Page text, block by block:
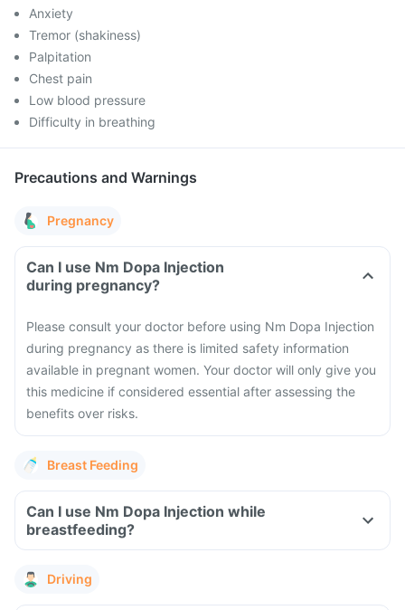
Anxiety
Tremor (shakiness)
Palpitation
Chest pain
Low blood pressure
Difficulty in breathing
Precautions and Warnings
Pregnancy
Can I use Nm Dopa Injection
during pregnancy?
Please consult your doctor before using Nm Dopa Injection
during pregnancy as there is limited safety information
available in pregnant women. Your doctor will only give you
this medicine if considered essential after assessing the
benefits over risks.
Breast Feeding
Can I use Nm Dopa Injection while
breastfeeding?
Driving